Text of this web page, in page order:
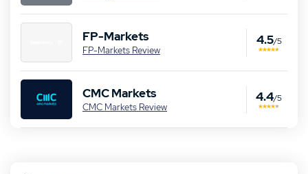
FP-Markets
FP-Markets Review
4.5/5
CMC Markets
CMC Markets Review
4.4/5